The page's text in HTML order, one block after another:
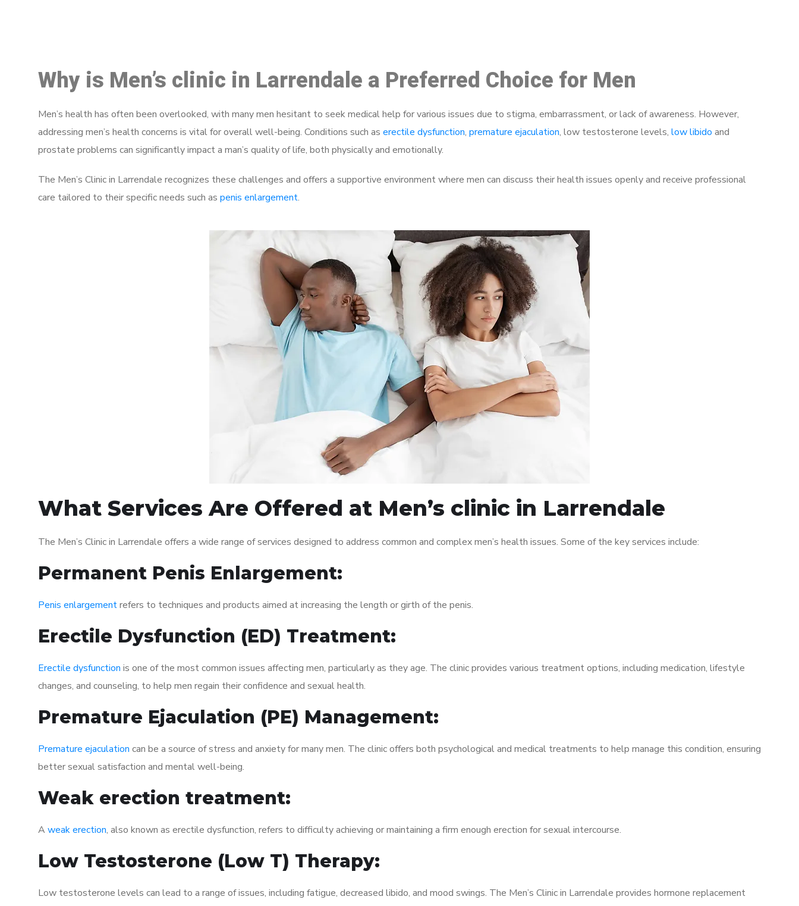
Why is Men’s clinic in Larrendale a Preferred Choice for Men
Men’s health has often been overlooked, with many men hesitant to seek medical help for various issues due to stigma, embarrassment, or lack of awareness. However,
addressing men’s health concerns is vital for overall well-being. Conditions such as erectile dysfunction, premature ejaculation, low testosterone levels, low libido and
prostate problems can significantly impact a man’s quality of life, both physically and emotionally.
The Men’s Clinic in Larrendale recognizes these challenges and offers a supportive environment where men can discuss their health issues openly and receive professional
care tailored to their specific needs such as penis enlargement.
What Services Are Offered at Men’s clinic in Larrendale
The Men’s Clinic in Larrendale offers a wide range of services designed to address common and complex men’s health issues. Some of the key services include:
Permanent Penis Enlargement:
Penis enlargementrefers to techniques and products aimed at increasing the length or girth of the penis.
Erectile Dysfunction (ED) Treatment:
Erectile dysfunction is one of the most common issues affecting men, particularly as they age. The clinic provides various treatment options, including medication, lifestyle
changes, and counseling, to help men regain their confidence and sexual health.
Premature Ejaculation (PE) Management:
Premature ejaculation can be a source of stress and anxiety for many men. The clinic offers both psychological and medical treatments to help manage this condition, ensuring
better sexual satisfaction and mental well-being.
Weak erection treatment:
A weak erection, also known as erectile dysfunction, refers to difficulty achieving or maintaining a firm enough erection for sexual intercourse.
Low Testosterone (Low T) Therapy:
Low testosterone levels can lead to a range of issues, including fatigue, decreased libido, and mood swings. The Men’s Clinic in Larrendale provides hormone replacement